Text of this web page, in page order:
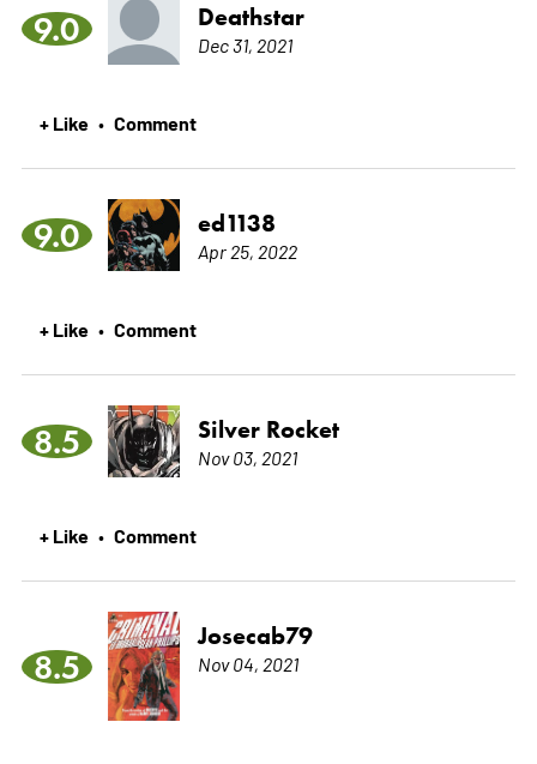
9.0 Deathstar
Dec 31, 2021
+ Like • Comment
9.0 ed1138
Apr 25, 2022
+ Like • Comment
8.5 Silver Rocket
Nov 03, 2021
+ Like • Comment
8.5
Josecab79
Nov 04, 2021